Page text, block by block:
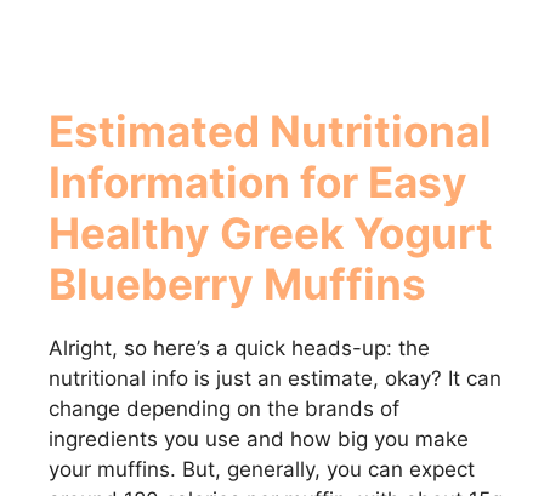
Estimated Nutritional
Information for Easy
Healthy Greek Yogurt
Blueberry Muffins
Alright, so here’s a quick heads-up: the
nutritional info is just an estimate, okay? It can
change depending on the brands of
ingredients you use and how big you make
your muffins. But, generally, you can expect